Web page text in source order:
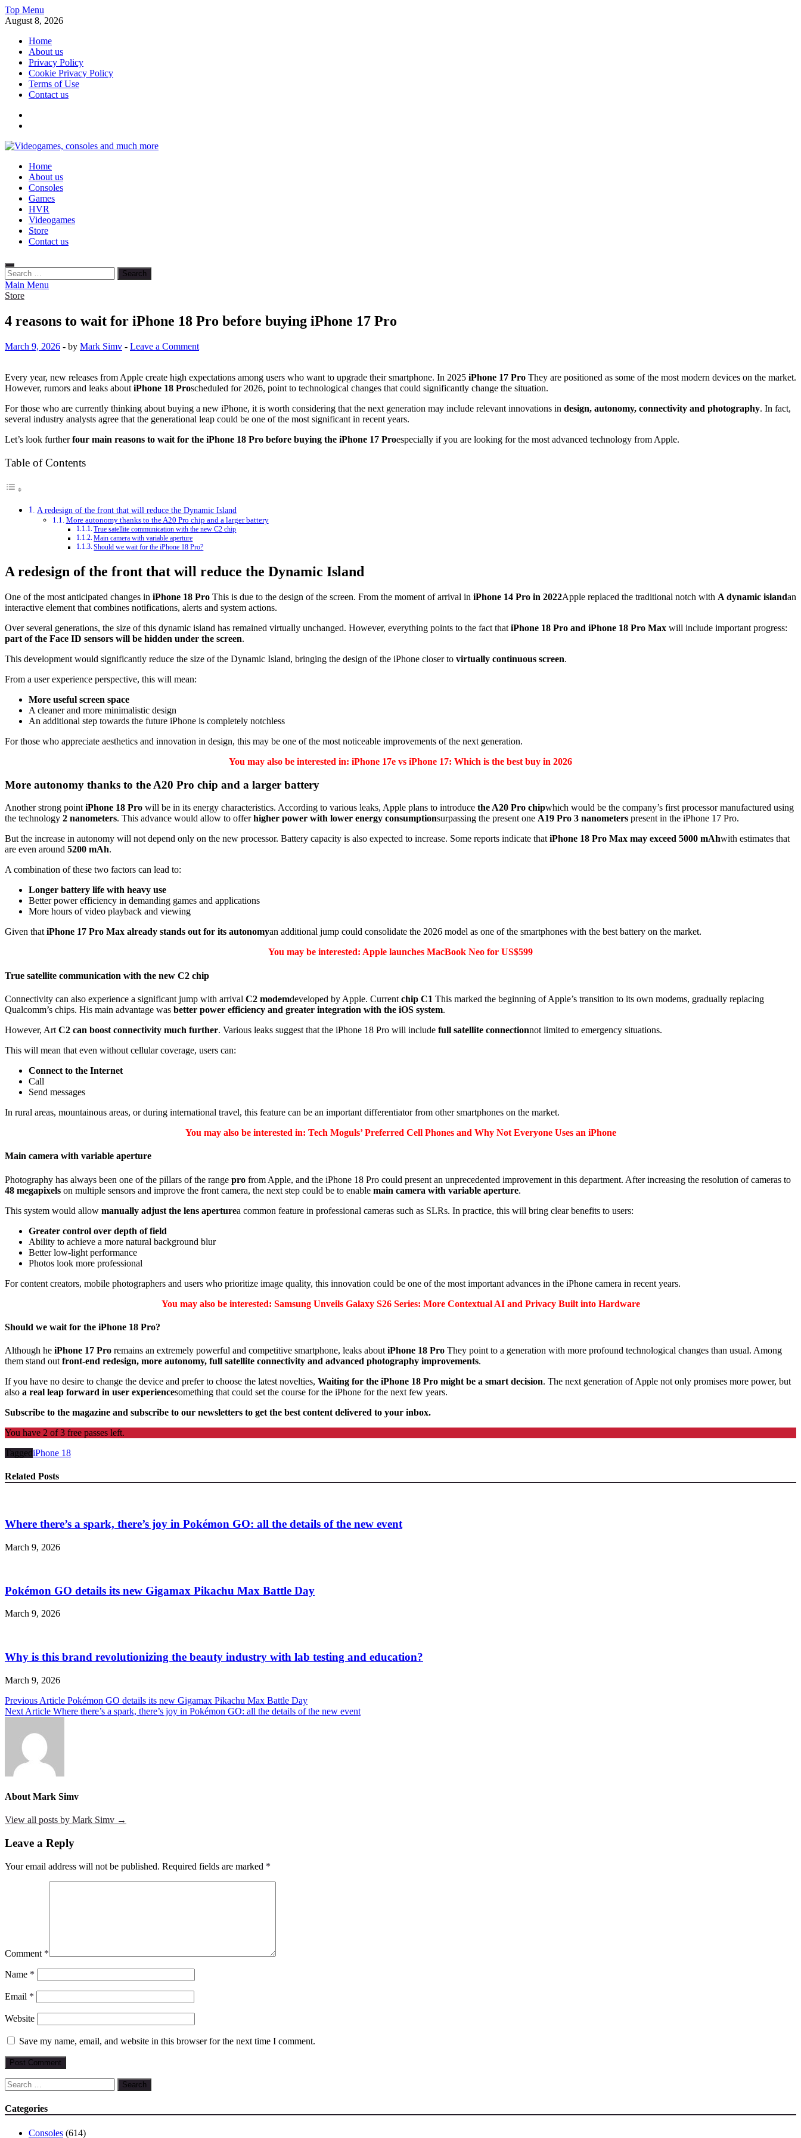
Skip
to
Top Menu
August 8, 2026
Home
About us
Privacy Policy
Cookie Privacy Policy
Terms of Use
Contact us
Videogames, consoles and much more
Information about consoles, plays, xbox, games recently
Home
About us
Consoles
Games
HVR
Videogames
Store
Contact us
Search
for:
Main Menu
Store
4 reasons to wait for iPhone 18 Pro before buying iPhone 17 Pro
March 9, 2026 - by Mark Simv - Leave a Comment
Every year, new releases from Apple create high expectations among users who want to upgrade their smartphone. In 2025 iPhone 17 Pro They are positioned as some of the most modern devices on the market.
However, rumors and leaks about iPhone 18 Proscheduled for 2026, point to technological changes that could significantly change the situation.
For those who are currently thinking about buying a new iPhone, it is worth considering that the next generation may include relevant innovations in design, autonomy, connectivity and photography. In fact,
several industry analysts agree that the generational leap could be one of the most significant in recent years.
Let’s look furtherfour main reasons to wait for the iPhone 18 Pro before buying the iPhone 17 Proespecially if you are looking for the most advanced technology from Apple.
Table of Contents
A redesign of the front that will reduce the Dynamic Island
More autonomy thanks to the A20 Pro chip and a larger battery
True satellite communication with the new C2 chip
Main camera with variable aperture
Should we wait for the iPhone 18 Pro?
A redesign of the front that will reduce the Dynamic Island
One of the most anticipated changes in iPhone 18 Pro This is due to the design of the screen. From the moment of arrival in iPhone 14 Pro in 2022Apple replaced the traditional notch with A dynamic islandan
interactive element that combines notifications, alerts and system actions.
Over several generations, the size of this dynamic island has remained virtually unchanged. However, everything points to the fact that iPhone 18 Pro and iPhone 18 Pro Max will include important progress:
part of the Face ID sensors will be hidden under the screen.
This development would significantly reduce the size of the Dynamic Island, bringing the design of the iPhone closer to virtually continuous screen.
From a user experience perspective, this will mean:
More useful screen space
A cleaner and more minimalistic design
An additional step towards the future iPhone is completely notchless
For those who appreciate aesthetics and innovation in design, this may be one of the most noticeable improvements of the next generation.
You may also be interested in: iPhone 17e vs iPhone 17: Which is the best buy in 2026
More autonomy thanks to the A20 Pro chip and a larger battery
Another strong pointiPhone 18 Pro will be in its energy characteristics. According to various leaks, Apple plans to introduce the A20 Pro chipwhich would be the company’s first processor manufactured using
the technology 2 nanometers. This advance would allow to offerhigher power with lower energy consumptionsurpassing the present one A19 Pro 3 nanometers present in the iPhone 17 Pro.
But the increase in autonomy will not depend only on the new processor. Battery capacity is also expected to increase. Some reports indicate thatiPhone 18 Pro Max may exceed 5000 mAhwith estimates that
are even around 5200 mAh.
A combination of these two factors can lead to:
Longer battery life with heavy use
Better power efficiency in demanding games and applications
More hours of video playback and viewing
Given thatiPhone 17 Pro Max already stands out for its autonomyan additional jump could consolidate the 2026 model as one of the smartphones with the best battery on the market.
You may be interested: Apple launches MacBook Neo for US$599
True satellite communication with the new C2 chip
Connectivity can also experience a significant jump with arrival C2 modemdeveloped by Apple. Current chip C1 This marked the beginning of Apple’s transition to its own modems, gradually replacing
Qualcomm’s chips. His main advantage was better power efficiency and greater integration with the iOS system.
However, Art C2 can boost connectivity much further. Various leaks suggest that the iPhone 18 Pro will include full satellite connectionnot limited to emergency situations.
This will mean that even without cellular coverage, users can:
Connect to the Internet
Call
Send messages
In rural areas, mountainous areas, or during international travel, this feature can be an important differentiator from other smartphones on the market.
You may also be interested in: Tech Moguls’ Preferred Cell Phones and Why Not Everyone Uses an iPhone
Main camera with variable aperture
Photography has always been one of the pillars of the range pro from Apple, and the iPhone 18 Pro could present an unprecedented improvement in this department. After increasing the resolution of cameras to
48 megapixels on multiple sensors and improve the front camera, the next step could be to enable main camera with variable aperture.
This system would allow manually adjust the lens aperturea common feature in professional cameras such as SLRs. In practice, this will bring clear benefits to users:
Greater control over depth of field
Ability to achieve a more natural background blur
Better low-light performance
Photos look more professional
For content creators, mobile photographers and users who prioritize image quality, this innovation could be one of the most important advances in the iPhone camera in recent years.
You may also be interested: Samsung Unveils Galaxy S26 Series: More Contextual AI and Privacy Built into Hardware
Should we wait for the iPhone 18 Pro?
Although he iPhone 17 Pro remains an extremely powerful and competitive smartphone, leaks about iPhone 18 Pro They point to a generation with more profound technological changes than usual. Among
them stand out front-end redesign, more autonomy, full satellite connectivity and advanced photography improvements.
If you have no desire to change the device and prefer to choose the latest novelties, Waiting for the iPhone 18 Pro might be a smart decision. The next generation of Apple not only promises more power, but
also a real leap forward in user experiencesomething that could set the course for the iPhone for the next few years.
Subscribe to the magazine and subscribe to our newsletters to get the best content delivered to your inbox.
You have 2 of 3 free passes left.
TaggediPhone 18
Related Posts
Where there’s a spark, there’s joy in Pokémon GO: all the details of the new event
March 9, 2026
Pokémon GO details its new Gigamax Pikachu Max Battle Day
March 9, 2026
Why is this brand revolutionizing the beauty industry with lab testing and education?
March 9, 2026
Post
navigation
Previous Article Pokémon GO details its new Gigamax Pikachu Max Battle Day
Next Article Where there’s a spark, there’s joy in Pokémon GO: all the details of the new event
About Mark Simv
View all posts by Mark Simv →
Leave a Reply
Your email address will not be published. Required fields are marked *
Comment *
Name *
Email *
Website
Save my name, email, and website in this browser for the next time I comment.
Search
for:
Categories
Consoles (614)